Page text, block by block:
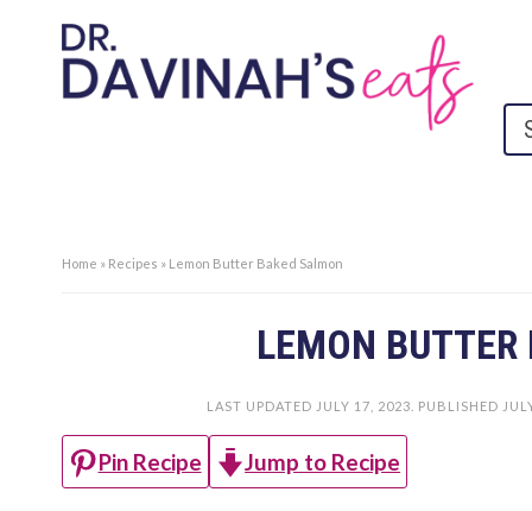
Home » Recipes » Lemon Butter Baked Salmon
LEMON
LAST UPDATED JULY 17, 2023 . PUBLISHED
Pin Recipe Jump to Recipe